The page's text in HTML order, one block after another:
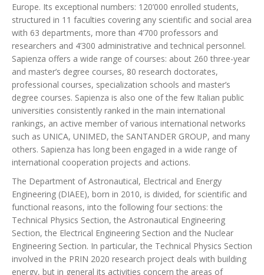
Europe. Its exceptional numbers: 120’000 enrolled students,
structured in 11 faculties covering any scientific and social area
with 63 departments, more than 4’700 professors and
researchers and 4’300 administrative and technical personnel.
Sapienza offers a wide range of courses: about 260 three-year
and master’s degree courses, 80 research doctorates,
professional courses, specialization schools and master’s
degree courses. Sapienza is also one of the few Italian public
universities consistently ranked in the main international
rankings, an active member of various international networks
such as UNICA, UNIMED, the SANTANDER GROUP, and many
others. Sapienza has long been engaged in a wide range of
international cooperation projects and actions.
The Department of Astronautical, Electrical and Energy
Engineering (DIAEE), born in 2010, is divided, for scientific and
functional reasons, into the following four sections: the
Technical Physics Section, the Astronautical Engineering
Section, the Electrical Engineering Section and the Nuclear
Engineering Section. In particular, the Technical Physics Section
involved in the PRIN 2020 research project deals with building
energy, but in general its activities concern the areas of